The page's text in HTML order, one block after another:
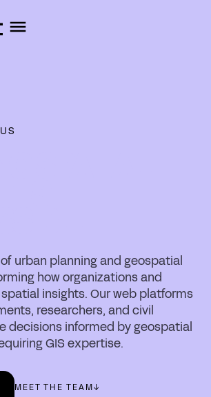
urban planning and geospatial
how organizations and
insights. Our web platforms
researchers, and civil
decisions informed by geospatial
GIS expertise.
MEET THE TEAM↓